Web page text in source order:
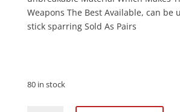
Weapons The Best Available, can be
stick sparring Sold As Pairs
80 in stock